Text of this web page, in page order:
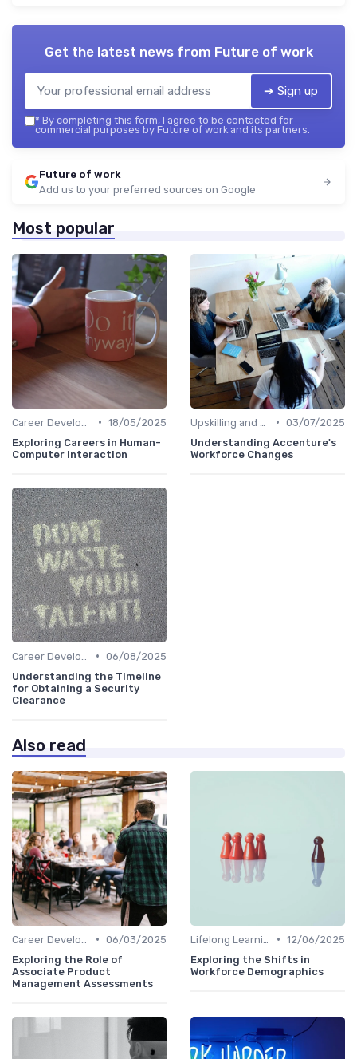
Get the latest news from Future of work
➔ Sign up
* By completing this form, I agree to be contacted for
commercial purposes by Future of work and its partners.
Future of work
Add us to your preferred sources on Google
Most popular
• 18/05/2025
Exploring Careers in Human-
Computer Interaction
• 03/07/2025
Understanding Accenture's
Workforce Changes
• 06/08/2025
Understanding the Timeline
for Obtaining a Security
Clearance
Also read
• 06/03/2025
Exploring the Role of
Associate Product
Management Assessments
• 12/06/2025
Exploring the Shifts in
Workforce Demographics